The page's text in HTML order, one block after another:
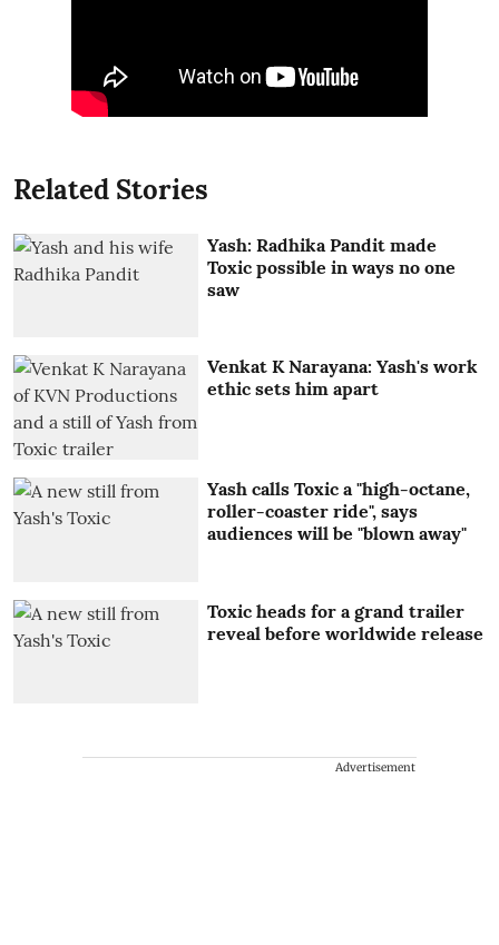
Related Stories
Yash: Radhika Pandit made
Toxic possible in ways no one
saw
Venkat K Narayana: Yash's work
ethic sets him apart
Yash calls Toxic a "high-octane,
roller-coaster ride", says
audiences will be "blown away"
Toxic heads for a grand trailer
reveal before worldwide release
Advertisement